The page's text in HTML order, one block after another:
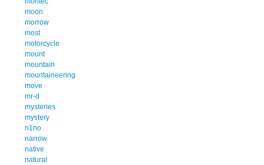
moon
morrow
most
motorcycle
mount
mountain
mountaineering
move
mr-d
mysteries
mystery
n1no
narrow
native
natural